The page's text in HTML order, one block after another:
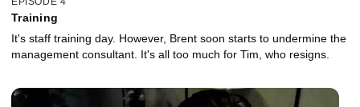
Training
It's staff training day. However, Brent soon starts to undermine the
management consultant. It's all too much for Tim, who resigns.